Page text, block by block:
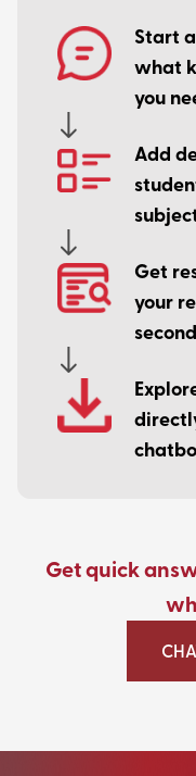
Start
what
you
Add
Get
your
Get quick